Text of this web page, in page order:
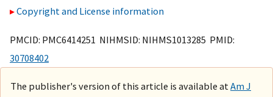
Copyright and License information
PMCID: PMC6414251 NIHMSID: NIHMS1013285 PMID:
30708402
The publisher's version of this article is available at Am J